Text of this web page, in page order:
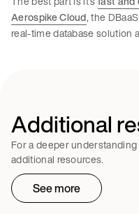
Aerospike Cloud, the
real-time database solution
Additional
For a deeper
additional resources.
See more